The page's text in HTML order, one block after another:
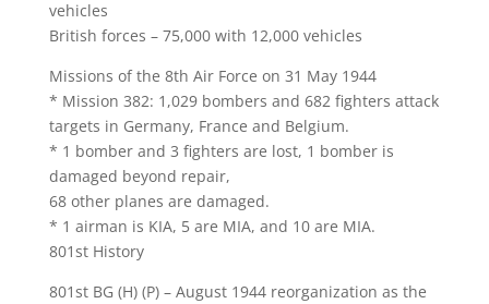
vehicles
British forces – 75,000 with 12,000 vehicles
Missions of the 8th Air Force on 31 May 1944
* Mission 382: 1,029 bombers and 682 fighters attack
targets in Germany, France and Belgium.
* 1 bomber and 3 fighters are lost, 1 bomber is
damaged beyond repair,
68 other planes are damaged.
* 1 airman is KIA, 5 are MIA, and 10 are MIA.
801st History
801st BG (H) (P) – August 1944 reorganization as the